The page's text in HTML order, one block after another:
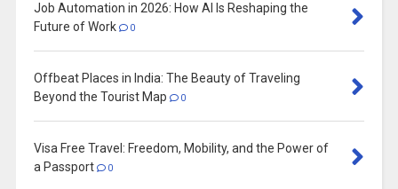
Job Automation in 2026: How AI Is Reshaping the
Future of Work
0
Offbeat Places in India: The Beauty of Traveling
Beyond the Tourist Map
0
Visa Free Travel: Freedom, Mobility, and the Power of
a Passport
0